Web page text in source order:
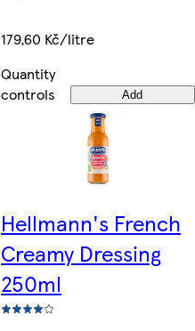
179,60 Kč/litre
Quantity
controls
Add
Hellmann's French
Creamy Dressing
250ml